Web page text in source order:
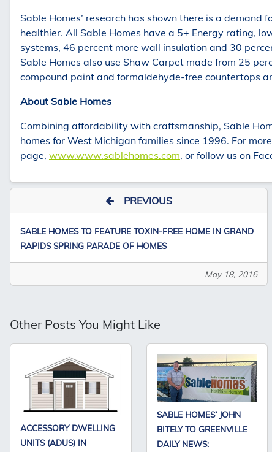
Sable Homes’ research has shown there is a
healthier. All Sable Homes have a 5+ Energy rating,
systems, 46 percent more wall insulation and 30
Sable Homes also use Shaw Carpet made from 25
compound paint and formaldehyde-free countertops
About Sable Homes
Combining affordability with craftsmanship, Sable
homes for West Michigan families since 1996. For
page, www.www.sablehomes.com, or follow us on
PREVIOUS
SABLE HOMES TO FEATURE TOXIN-FREE HOME IN GRAND
RAPIDS SPRING PARADE OF HOMES
May 18, 2016
Other Posts You Might Like
ACCESSORY DWELLING
UNITS (ADUS) IN
SABLE HOMES’ JOHN
BITELY TO GREENVILLE
DAILY NEWS: